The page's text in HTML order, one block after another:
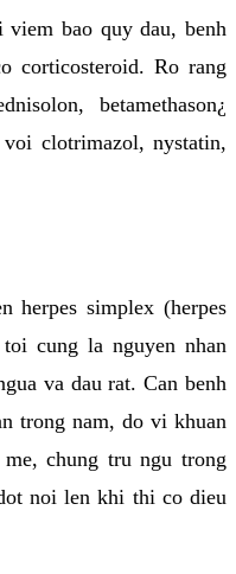
bao quy dau, benh
corticosteroid. Ro rang
betamethason¿
clotrimazol, nystatin,
simplex (herpes
cung la nguyen nhan
va dau rat. Can benh
trong nam, do vi khuan
chung tru ngu trong
noi len khi thi co dieu